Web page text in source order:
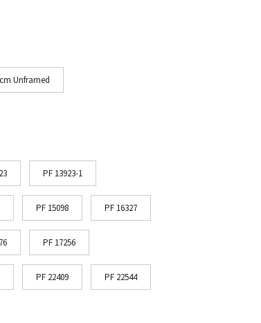
Unframed
PF 13923-1
PF 15098 PF 16327
PF 17256
PF 22409 PF 22544